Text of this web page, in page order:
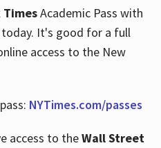
TimesAcademic Pass with
It's good for a full
access to the New
NYTimes.com/passes
access to theWall Street